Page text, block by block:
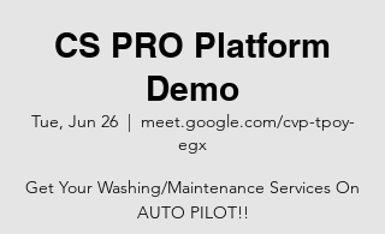
CS PRO Platform
Demo
Tue, Jun 26
  |
meet.google.com/cvp-tpoy-
egx
Get Your Washing/Maintenance Services On
AUTO PILOT!!